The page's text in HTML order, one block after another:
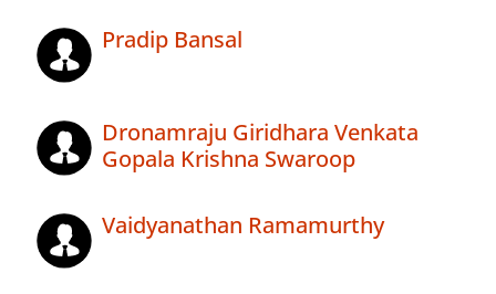
Pradip Bansal
Dronamraju Giridhara Venkata
Gopala Krishna Swaroop
Vaidyanathan Ramamurthy